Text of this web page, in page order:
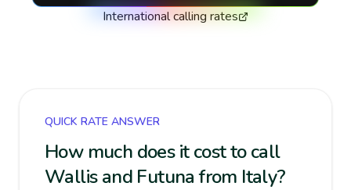
International calling rates
QUICK RATE ANSWER
How much does it cost to call
Wallis and Futuna from Italy?